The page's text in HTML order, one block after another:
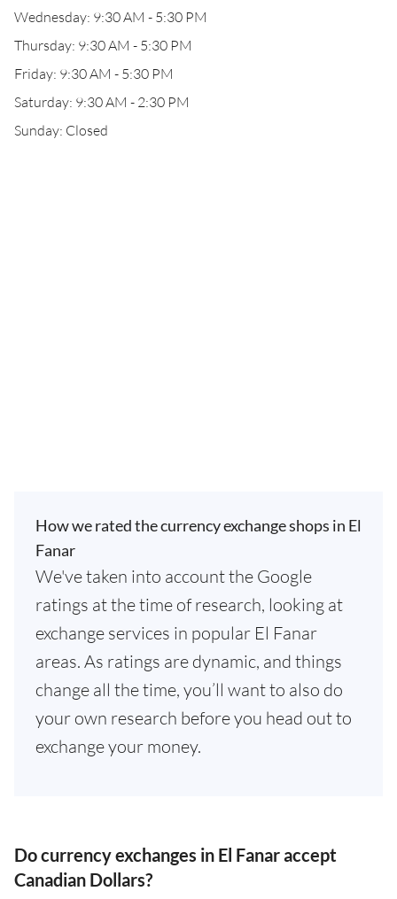
Wednesday: 9:30 AM - 5:30 PM
Thursday: 9:30 AM - 5:30 PM
Friday: 9:30 AM - 5:30 PM
Saturday: 9:30 AM - 2:30 PM
Sunday: Closed
How we rated the currency exchange shops in El
Fanar
We've taken into account the Google
ratings at the time of research, looking at
exchange services in popular El Fanar
areas. As ratings are dynamic, and things
change all the time, you’ll want to also do
your own research before you head out to
exchange your money.
Do currency exchanges in El Fanar accept
Canadian Dollars?